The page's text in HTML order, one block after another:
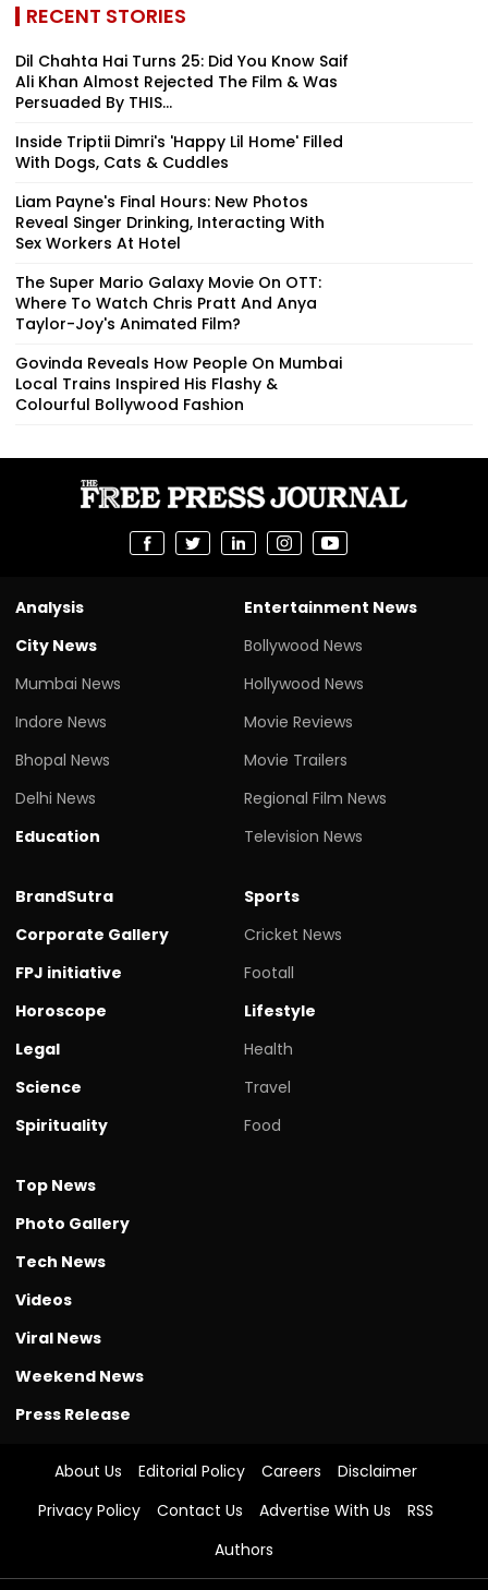
RECENT STORIES
Dil Chahta Hai Turns 25: Did You Know Saif
Ali Khan Almost Rejected The Film & Was
Persuaded By THIS...
Inside Triptii Dimri's 'Happy Lil Home' Filled
With Dogs, Cats & Cuddles
Liam Payne's Final Hours: New Photos
Reveal Singer Drinking, Interacting With
Sex Workers At Hotel
The Super Mario Galaxy Movie On OTT:
Where To Watch Chris Pratt And Anya
Taylor-Joy's Animated Film?
Govinda Reveals How People On Mumbai
Local Trains Inspired His Flashy &
Colourful Bollywood Fashion
Analysis
City News
Mumbai News
Indore News
Bhopal News
Delhi News
Education
Entertainment News
Bollywood News
Hollywood News
Movie Reviews
Movie Trailers
Regional Film News
Television News
BrandSutra
Corporate Gallery
FPJ initiative
Horoscope
Legal
Science
Spirituality
Sports
Cricket News
Footall
Lifestyle
Health
Travel
Food
Top News
Photo Gallery
Tech News
Videos
Viral News
Weekend News
Press Release
About Us Editorial Policy Careers
Disclaimer
Privacy Policy
Contact Us Advertise With Us
RSS
Authors